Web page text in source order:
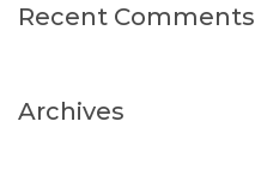
Recent Comments
Archives